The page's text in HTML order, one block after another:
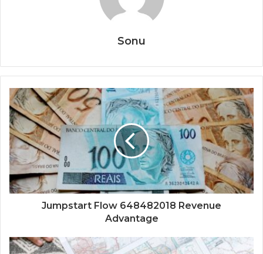
Sonu
Jumpstart Flow 648482018 Revenue
Advantage